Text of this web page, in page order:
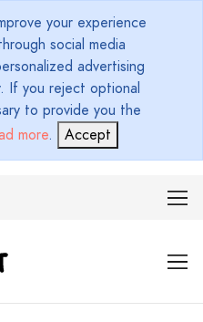
your experience
social media
advertising
If you reject optional
to provide you the
more. Accept